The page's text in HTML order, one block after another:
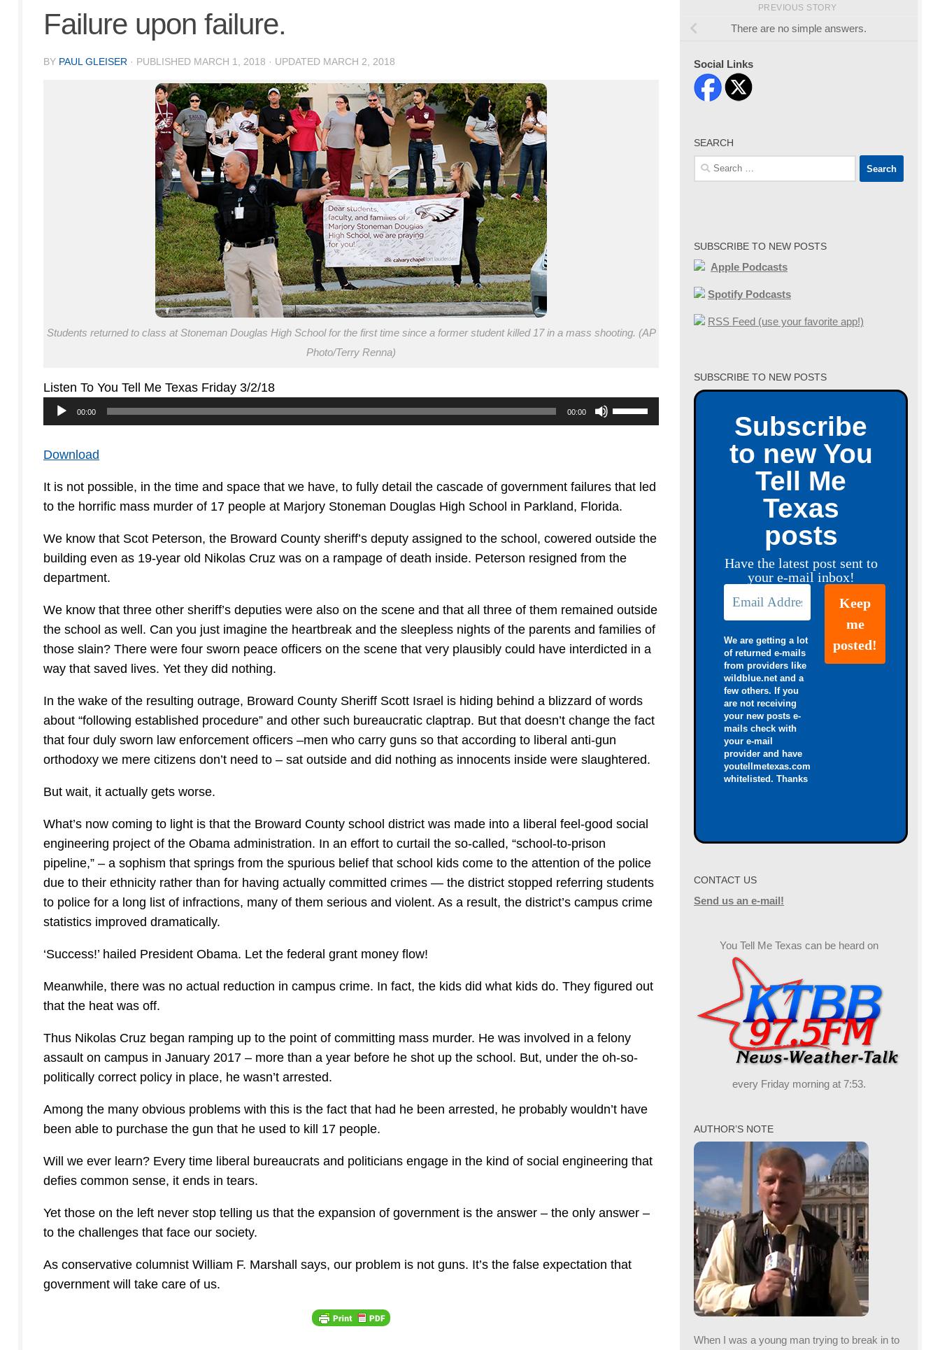
Failure upon failure.
BY PAUL GLEISER · PUBLISHED MARCH 1, 2018 · UPDATED MARCH 2, 2018
Students returned to class at Stoneman Douglas High School for the first time since a former student killed 17 in a mass shooting. (AP
Photo/Terry Renna)
Listen To You Tell Me Texas Friday 3/2/18
Audio
Player
00:00 00:00
Use
Up/Down
to
increase
decrease
volume.
Download
It is not possible, in the time and space that we have, to fully detail the cascade of government failures that led
to the horrific mass murder of 17 people at Marjory Stoneman Douglas High School in Parkland, Florida.
We know that Scot Peterson, the Broward County sheriff’s deputy assigned to the school, cowered outside the
building even as 19-year old Nikolas Cruz was on a rampage of death inside. Peterson resigned from the
department.
We know that three other sheriff’s deputies were also on the scene and that all three of them remained outside
the school as well. Can you just imagine the heartbreak and the sleepless nights of the parents and families of
those slain? There were four sworn peace officers on the scene that very plausibly could have interdicted in a
way that saved lives. Yet they did nothing.
In the wake of the resulting outrage, Broward County Sheriff Scott Israel is hiding behind a blizzard of words
about “following established procedure” and other such bureaucratic claptrap. But that doesn’t change the fact
that four duly sworn law enforcement officers –men who carry guns so that according to liberal anti-gun
orthodoxy we mere citizens don’t need to – sat outside and did nothing as innocents inside were slaughtered.
But wait, it actually gets worse.
What’s now coming to light is that the Broward County school district was made into a liberal feel-good social
engineering project of the Obama administration. In an effort to curtail the so-called, “school-to-prison
pipeline,” – a sophism that springs from the spurious belief that school kids come to the attention of the police
due to their ethnicity rather than for having actually committed crimes — the district stopped referring students
to police for a long list of infractions, many of them serious and violent. As a result, the district’s campus crime
statistics improved dramatically.
‘Success!’ hailed President Obama. Let the federal grant money flow!
Meanwhile, there was no actual reduction in campus crime. In fact, the kids did what kids do. They figured out
that the heat was off.
Thus Nikolas Cruz began ramping up to the point of committing mass murder. He was involved in a felony
assault on campus in January 2017 – more than a year before he shot up the school. But, under the oh-so-
politically correct policy in place, he wasn’t arrested.
Among the many obvious problems with this is the fact that had he been arrested, he probably wouldn’t have
been able to purchase the gun that he used to kill 17 people.
Will we ever learn? Every time liberal bureaucrats and politicians engage in the kind of social engineering that
defies common sense, it ends in tears.
Yet those on the left never stop telling us that the expansion of government is the answer – the only answer –
to the challenges that face our society.
As conservative columnist William F. Marshall says, our problem is not guns. It’s the false expectation that
government will take care of us.
PREVIOUS STORY
There are no simple answers.
Social Links
SEARCH
Search
for:
SUBSCRIBE TO NEW POSTS
Apple Podcasts
Spotify Podcasts
RSS Feed (use your favorite app!)
SUBSCRIBE TO NEW POSTS
Subscribe
to new You
Tell Me
Texas
posts
Have the latest post sent to
your e-mail inbox!
We are getting a lot
of returned e-mails
from providers like
wildblue.net and a
few others. If you
are not receiving
your new posts e-
mails check with
your e-mail
provider and have
youtellmetexas.com
whitelisted. Thanks
CONTACT US
Send us an e-mail!
You Tell Me Texas can be heard on
every Friday morning at 7:53.
AUTHOR’S NOTE
When I was a young man trying to break in to